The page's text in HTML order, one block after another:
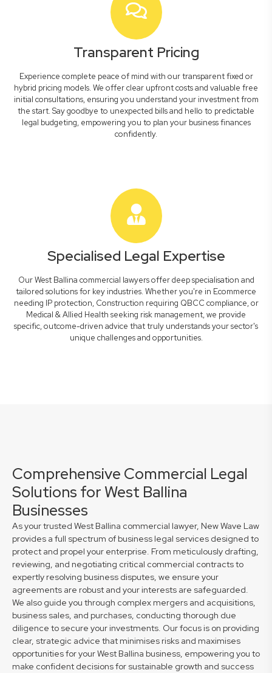
Transparent Pricing
Experience complete peace of mind with our transparent fixed or
hybrid pricing models. We offer clear upfront costs and valuable free
initial consultations, ensuring you understand your investment from
the start. Say goodbye to unexpected bills and hello to predictable
legal budgeting, empowering you to plan your business finances
confidently.
Specialised Legal Expertise
Our West Ballina commercial lawyers offer deep specialisation and
tailored solutions for key industries. Whether you're in Ecommerce
needing IP protection, Construction requiring QBCC compliance, or
Medical & Allied Health seeking risk management, we provide
specific, outcome-driven advice that truly understands your sector's
unique challenges and opportunities.
Comprehensive Commercial Legal
Solutions for West Ballina
Businesses
As your trusted West Ballina commercial lawyer, New Wave Law
provides a full spectrum of business legal services designed to
protect and propel your enterprise. From meticulously drafting,
reviewing, and negotiating critical commercial contracts to
expertly resolving business disputes, we ensure your
agreements are robust and your interests are safeguarded.
We also guide you through complex mergers and acquisitions,
business sales, and purchases, conducting thorough due
diligence to secure your investments. Our focus is on providing
clear, strategic advice that minimises risks and maximises
opportunities for your West Ballina business, empowering you to
make confident decisions for sustainable growth and success